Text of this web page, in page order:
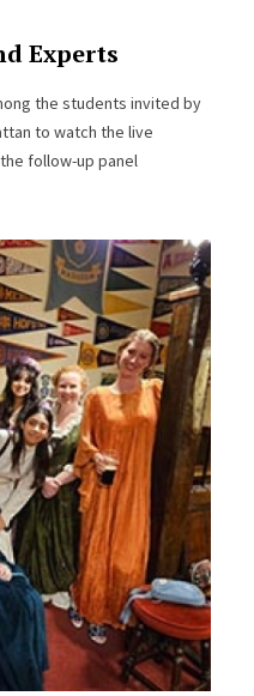
Experts
the students invited by
to watch the live
follow-up panel